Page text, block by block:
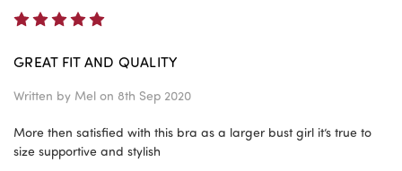
GREAT FIT AND QUALITY
Written by Mel on 8th Sep 2020
More then satisfied with this bra as a larger bust girl it’s true to
size supportive and stylish